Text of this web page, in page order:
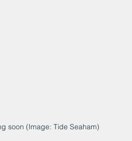
soon (Image: Tide Seaham)